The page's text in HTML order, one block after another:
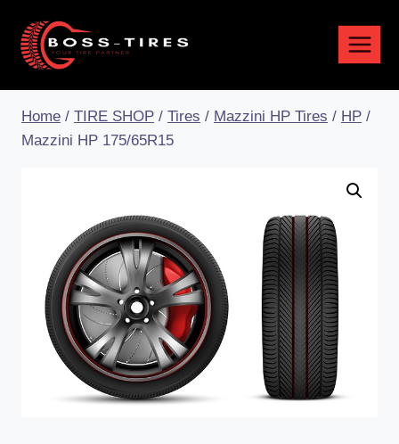
Home / TIRE SHOP / Tires / Mazzini HP Tires / HP /
Mazzini HP 175/65R15